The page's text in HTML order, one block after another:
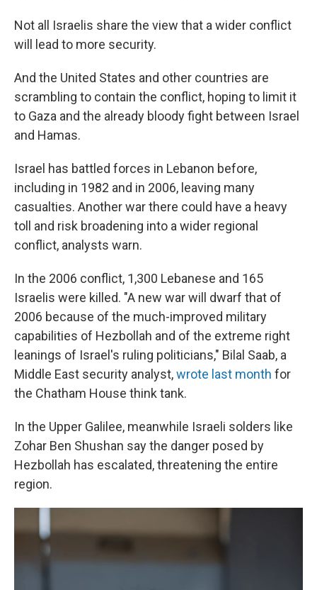
Not all Israelis share the view that a wider conflict
will lead to more security.
And the United States and other countries are
scrambling to contain the conflict, hoping to limit it
to Gaza and the already bloody fight between Israel
and Hamas.
Israel has battled forces in Lebanon before,
including in 1982 and in 2006, leaving many
casualties. Another war there could have a heavy
toll and risk broadening into a wider regional
conflict, analysts warn.
In the 2006 conflict, 1,300 Lebanese and 165
Israelis were killed. "A new war will dwarf that of
2006 because of the much-improved military
capabilities of Hezbollah and of the extreme right
leanings of Israel's ruling politicians," Bilal Saab, a
Middle East security analyst,wrote last month for
the Chatham House think tank.
In the Upper Galilee, meanwhile Israeli solders like
Zohar Ben Shushan say the danger posed by
Hezbollah has escalated, threatening the entire
region.